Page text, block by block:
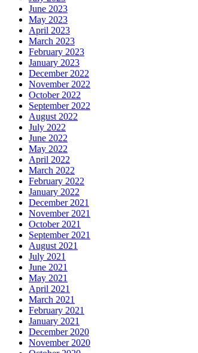
June 2023
May 2023
April 2023
March 2023
February 2023
January 2023
December 2022
November 2022
October 2022
September 2022
August 2022
July 2022
June 2022
May 2022
April 2022
March 2022
February 2022
January 2022
December 2021
November 2021
October 2021
September 2021
August 2021
July 2021
June 2021
May 2021
April 2021
March 2021
February 2021
January 2021
December 2020
November 2020